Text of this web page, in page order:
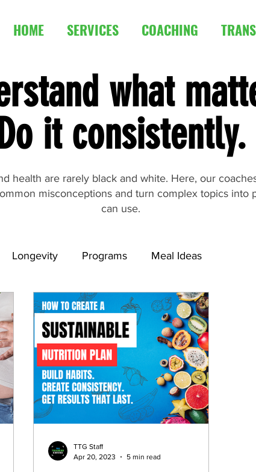
HOME SERVICES COACHING
what
it consistently.
health are rarely black and white. Here, our
misconceptions and turn complex topics into
can use.
Longevity Programs Meal Ideas
Fasting Articles
TTG Staff
Apr 20, 2023
5 min read